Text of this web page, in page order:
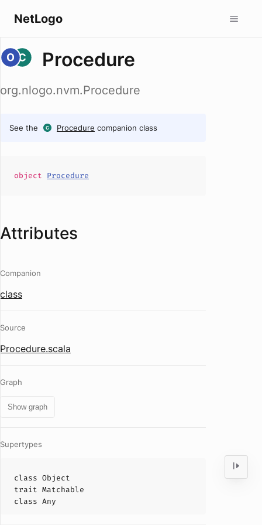
NetLogo
Procedure
org.nlogo.nvm.Procedure
See the Procedure companion class
object Procedure
Attributes
Companion
class
Source
Procedure.scala
Graph
Show graph
Supertypes
class Object
trait Matchable
class Any